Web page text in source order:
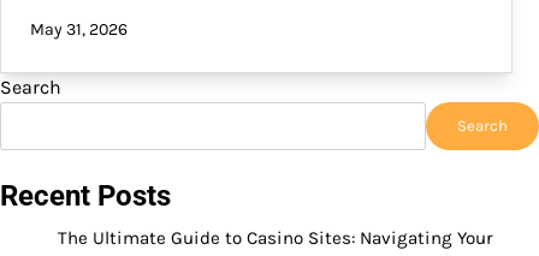
May 31, 2026
Search
Search
Recent Posts
The Ultimate Guide to Casino Sites: Navigating Your